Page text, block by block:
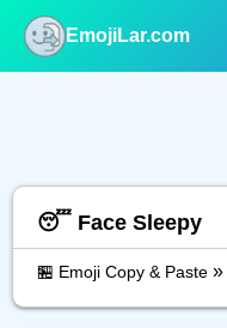
EmojiLar.com
😴 Face Sleepy
🏪 Emoji Copy & Paste »